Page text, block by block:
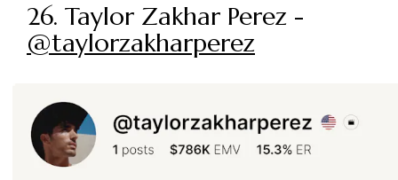
26. Taylor Zakhar Perez -
@taylorzakharperez